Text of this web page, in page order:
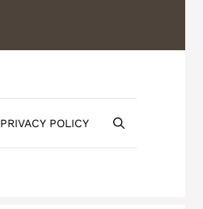
PRIVACY POLICY